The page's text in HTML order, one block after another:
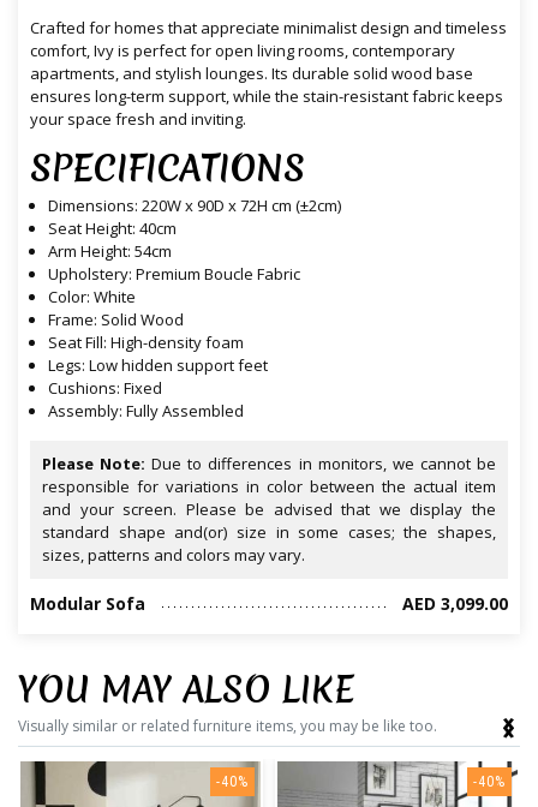
Crafted for homes that appreciate minimalist design and timeless
comfort, Ivy is perfect for open living rooms, contemporary
apartments, and stylish lounges. Its durable solid wood base
ensures long-term support, while the stain-resistant fabric keeps
your space fresh and inviting.
SPECIFICATIONS
Dimensions: 220W x 90D x 72H cm (±2cm)
Seat Height: 40cm
Arm Height: 54cm
Upholstery: Premium Boucle Fabric
Color: White
Frame: Solid Wood
Seat Fill: High-density foam
Legs: Low hidden support feet
Cushions: Fixed
Assembly: Fully Assembled
Please Note: Due to differences in monitors, we cannot be
responsible for variations in color between the actual item
and your screen. Please be advised that we display the
standard shape and(or) size in some cases; the shapes,
sizes, patterns and colors may vary.
Modular Sofa AED 3,099.00
YOU MAY ALSO LIKE
Visually similar or related furniture items, you may be like too.
-40% -40%
‹
›